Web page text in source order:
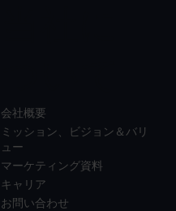
会社概要
ミッション、ビジョン＆バリ
ュー
マーケティング資料
キャリア
お問い合わせ